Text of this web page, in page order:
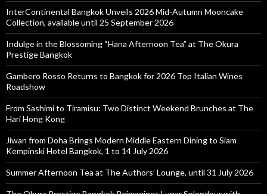
InterContinental Bangkok Unveils 2026 Mid-Autumn Mooncake
Collection, available until 25 September 2026
Indulge in the Blossoming “Hana Afternoon Tea” at The Okura
Prestige Bangkok
Gambero Rosso Returns to Bangkok for 2026 Top Italian Wines
Roadshow
From Sashimi to Tiramisu: Two Distinct Weekend Brunches at The
Hari Hong Kong
Jiwan from Doha Brings Modern Middle Eastern Dining to Siam
Kempinski Hotel Bangkok, 1 to 14 July 2026
Summer Afternoon Tea at The Authors’ Lounge, until 31 July 2026